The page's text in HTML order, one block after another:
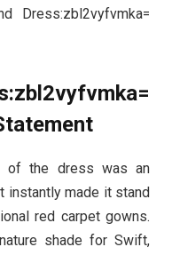
Dress:zbl2vyfvmka=
of the dress was an
instantly made it stand
red carpet gowns.
shade for Swift,